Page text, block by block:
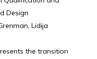
Design
, Lidija
the transition